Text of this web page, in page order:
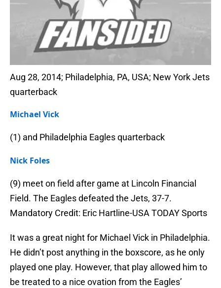
Aug 28, 2014; Philadelphia, PA, USA; New York Jets
quarterback
Michael Vick
(1) and Philadelphia Eagles quarterback
Nick Foles
(9) meet on field after game at Lincoln Financial
Field. The Eagles defeated the Jets, 37-7.
Mandatory Credit: Eric Hartline-USA TODAY Sports
It was a great night for Michael Vick in Philadelphia.
He didn’t post anything in the boxscore, as he only
played one play. However, that play allowed him to
be treated to a nice ovation from the Eagles’